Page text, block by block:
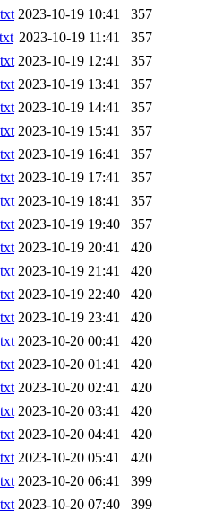
2023-10-19 10:41
357
2023-10-19 11:41
357
2023-10-19 12:41
357
2023-10-19 13:41
357
2023-10-19 14:41
357
2023-10-19 15:41
357
2023-10-19 16:41
357
2023-10-19 17:41
357
2023-10-19 18:41
357
2023-10-19 19:40
357
2023-10-19 20:41
420
2023-10-19 21:41
420
2023-10-19 22:40
420
2023-10-19 23:41
420
2023-10-20 00:41
420
2023-10-20 01:41
420
2023-10-20 02:41
420
2023-10-20 03:41
420
2023-10-20 04:41
420
2023-10-20 05:41
420
2023-10-20 06:41
399
2023-10-20 07:40
399